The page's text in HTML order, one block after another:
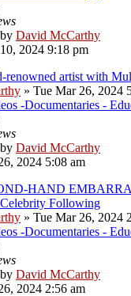
by David McCarthy
2024 9:18 pm
renowned artist with
» Tue Mar 26, 2024
-Documentaries -
by David McCarthy
2024 5:08 am
HAND
Following
» Tue Mar 26, 2024
-Documentaries -
by David McCarthy
2024 2:56 am